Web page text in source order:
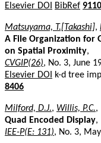
Elsevier DOI
BibRef 9110
Matsuyama, T.[Takashi],
A File Organization for
on Spatial Proximity,
CVGIP(26), No. 3, June
Elsevier DOI
k-d tree
8406
Milford, D.J., Willis, P.C.,
Quad Encoded Display,
IEE-P(E: 131), No. 3,